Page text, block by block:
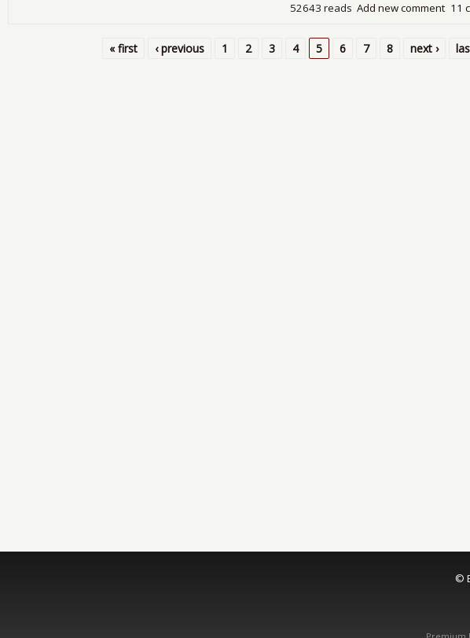
11
Add new comment
52643 reads
« first ‹ previous 1 2 3 4 5 6 7 8 next ›
©